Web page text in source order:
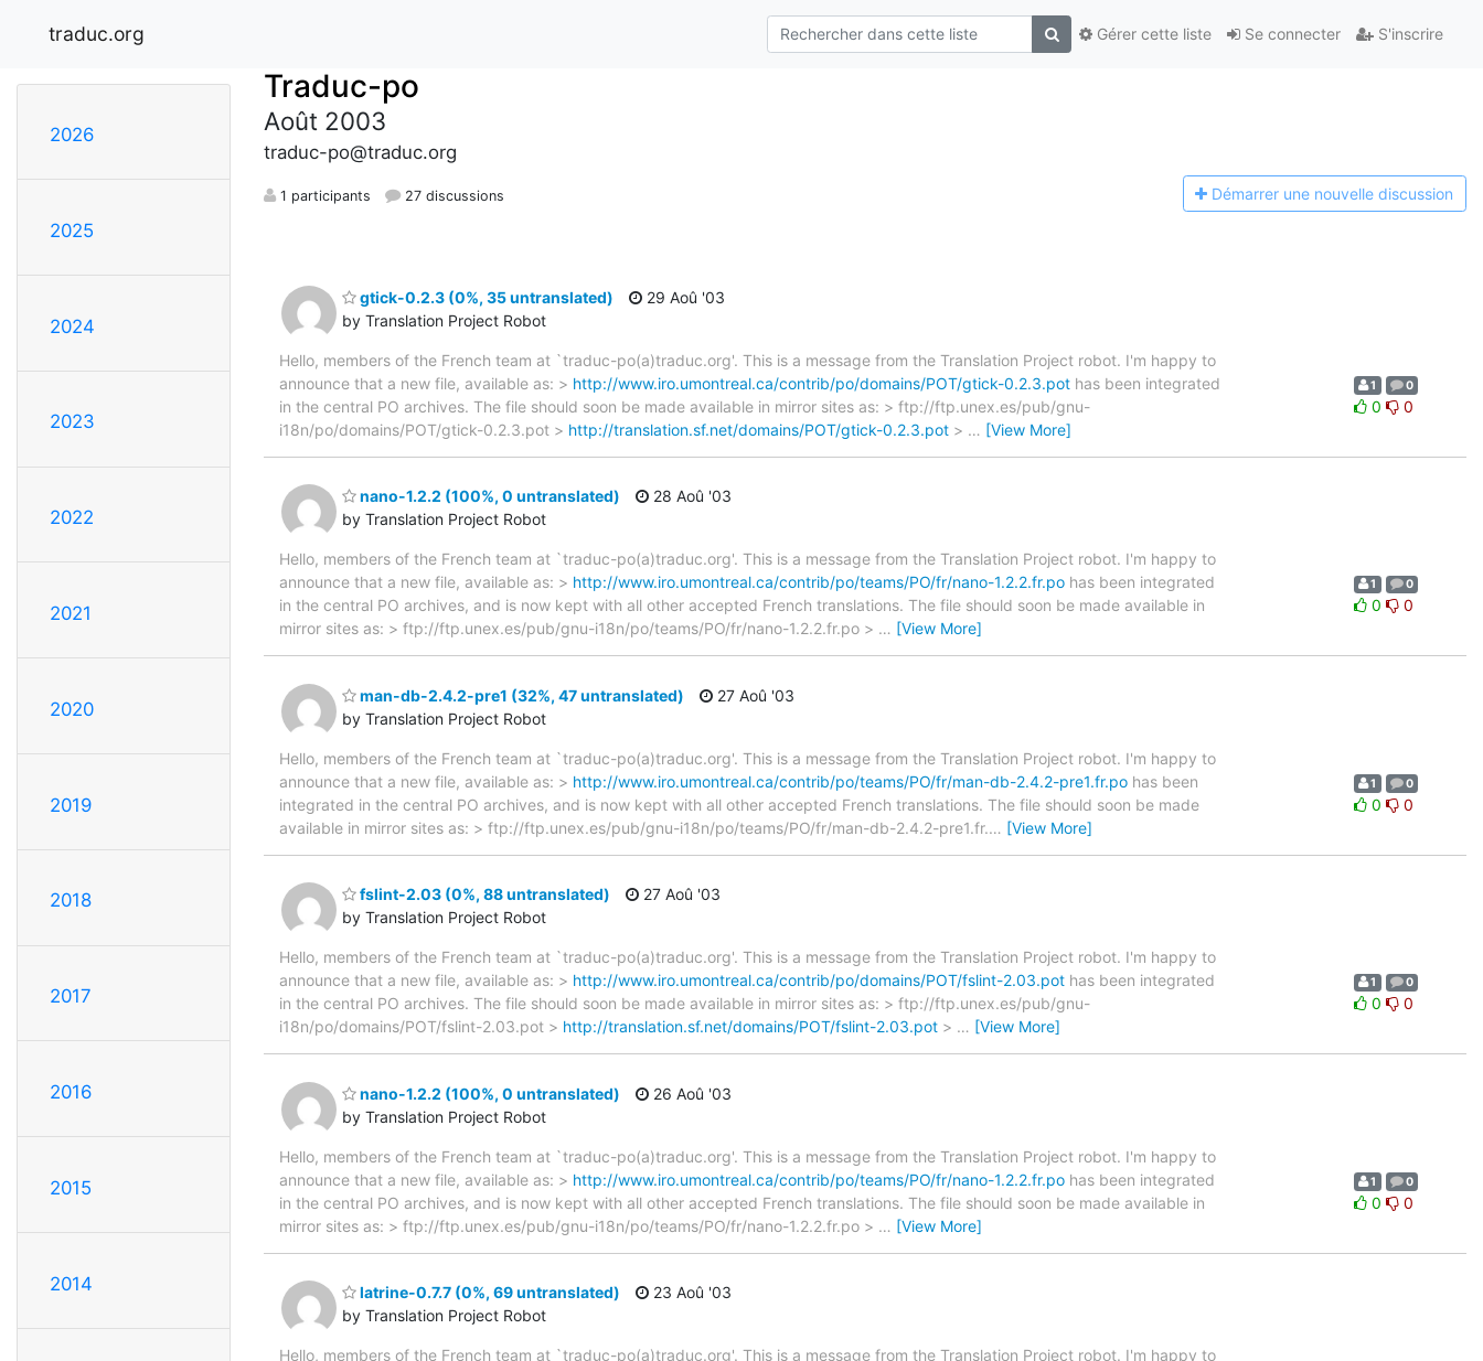
traduc.org Se connecter S'inscrire
Gérer cette liste
2026
2025
2024
2023
2022
2021
2020
2019
2018
2017
2016
2015
2014
Traduc-po
Août 2003
traduc-po@traduc.org
1 participants 27 discussions Démarrer une nouvelle discussion
gtick-0.2.3 (0%, 35 untranslated)
by Translation Project Robot
29 Aoû '03
Hello, members of the French team at `traduc-po(a)traduc.org'. This is a message from the Translation Project robot. I'm happy to
announce that a new file, available as: > http://www.iro.umontreal.ca/contrib/po/domains/POT/gtick-0.2.3.pot has been integrated
in the central PO archives. The file should soon be made available in mirror sites as: > ftp://ftp.unex.es/pub/gnu-
i18n/po/domains/POT/gtick-0.2.3.pot > http://translation.sf.net/domains/POT/gtick-0.2.3.pot > … [View More]
1 0
0 0
nano-1.2.2 (100%, 0 untranslated)
by Translation Project Robot
28 Aoû '03
Hello, members of the French team at `traduc-po(a)traduc.org'. This is a message from the Translation Project robot. I'm happy to
announce that a new file, available as: > http://www.iro.umontreal.ca/contrib/po/teams/PO/fr/nano-1.2.2.fr.po has been integrated
in the central PO archives, and is now kept with all other accepted French translations. The file should soon be made available in
mirror sites as: > ftp://ftp.unex.es/pub/gnu-i18n/po/teams/PO/fr/nano-1.2.2.fr.po > … [View More]
1 0
0 0
man-db-2.4.2-pre1 (32%, 47 untranslated)
by Translation Project Robot
27 Aoû '03
Hello, members of the French team at `traduc-po(a)traduc.org'. This is a message from the Translation Project robot. I'm happy to
announce that a new file, available as: > http://www.iro.umontreal.ca/contrib/po/teams/PO/fr/man-db-2.4.2-pre1.fr.po has been
integrated in the central PO archives, and is now kept with all other accepted French translations. The file should soon be made
available in mirror sites as: > ftp://ftp.unex.es/pub/gnu-i18n/po/teams/PO/fr/man-db-2.4.2-pre1.fr.… [View More]
1 0
0 0
fslint-2.03 (0%, 88 untranslated)
by Translation Project Robot
27 Aoû '03
Hello, members of the French team at `traduc-po(a)traduc.org'. This is a message from the Translation Project robot. I'm happy to
announce that a new file, available as: > http://www.iro.umontreal.ca/contrib/po/domains/POT/fslint-2.03.pot has been integrated
in the central PO archives. The file should soon be made available in mirror sites as: > ftp://ftp.unex.es/pub/gnu-
i18n/po/domains/POT/fslint-2.03.pot > http://translation.sf.net/domains/POT/fslint-2.03.pot > … [View More]
1 0
0 0
nano-1.2.2 (100%, 0 untranslated)
by Translation Project Robot
26 Aoû '03
Hello, members of the French team at `traduc-po(a)traduc.org'. This is a message from the Translation Project robot. I'm happy to
announce that a new file, available as: > http://www.iro.umontreal.ca/contrib/po/teams/PO/fr/nano-1.2.2.fr.po has been integrated
in the central PO archives, and is now kept with all other accepted French translations. The file should soon be made available in
mirror sites as: > ftp://ftp.unex.es/pub/gnu-i18n/po/teams/PO/fr/nano-1.2.2.fr.po > … [View More]
1 0
0 0
latrine-0.7.7 (0%, 69 untranslated)
by Translation Project Robot
23 Aoû '03
Hello, members of the French team at `traduc-po(a)traduc.org'. This is a message from the Translation Project robot. I'm happy to